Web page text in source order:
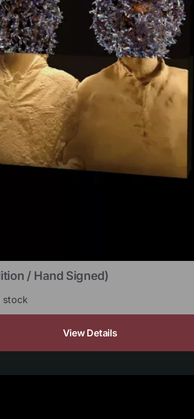
/ Hand Signed)
stock
View Details